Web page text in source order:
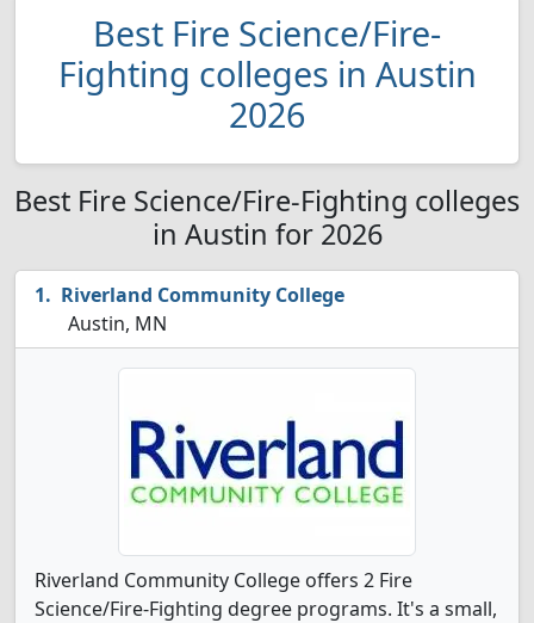
Best Fire Science/Fire-
Fighting colleges in Austin
2026
Best Fire Science/Fire-Fighting colleges
in Austin for 2026
Riverland Community College
Austin, MN
Riverland Community College offers 2 Fire
Science/Fire-Fighting degree programs. It's a small,